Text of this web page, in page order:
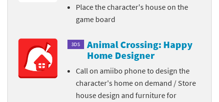
Place the character's house on the
game board
3DS
Animal Crossing: Happy
Home Designer
Call on amiibo phone to design the
character's home on demand / Store
house design and furniture for